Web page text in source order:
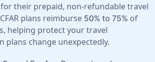
their prepaid, non-refundable travel
plans reimburse 50% to 75% of
helping protect your travel
plans change unexpectedly.